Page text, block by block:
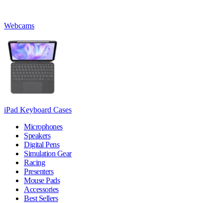
Webcams
iPad Keyboard Cases
Microphones
Speakers
Digital Pens
Simulation Gear
Racing
Presenters
Mouse Pads
Accessories
Best Sellers